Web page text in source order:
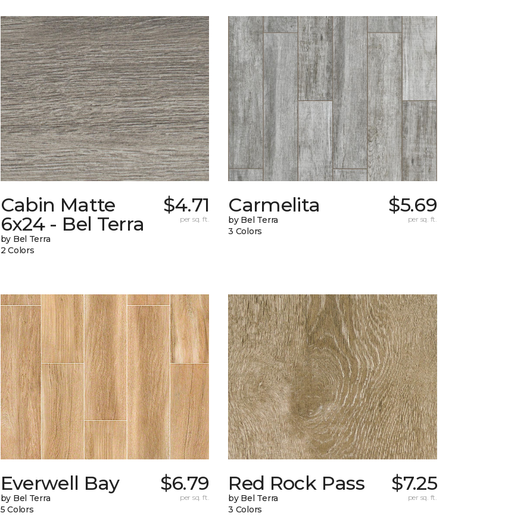
Cabin Matte
6x24 - Bel Terra
by Bel Terra
2 Colors
$4.71
per sq. ft.
Carmelita
by Bel Terra
3 Colors
$5.69
per sq. ft.
Everwell Bay
by Bel Terra
5 Colors
$6.79
per sq. ft.
Red Rock Pass
by Bel Terra
3 Colors
$7.25
per sq. ft.